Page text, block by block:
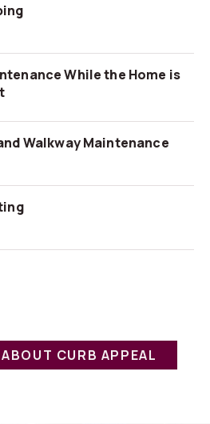
While the Home is
Walkway Maintenance
CURB APPEAL